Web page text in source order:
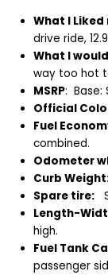
What I
drive ride,
What I
way too hot
MSRP: Base:
Official
Fuel
combined.
Odometer
Curb
Spare tire:
Length-
high.
Fuel Tank
passenger